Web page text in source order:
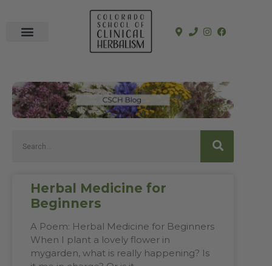
Herbal Medicine for
Beginners
A Poem: Herbal Medicine for Beginners
When I plant a lovely flower in
mygarden, what is really happening? Is